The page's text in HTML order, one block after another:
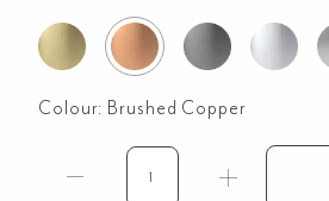
Colour: Brushed Copper
Mini